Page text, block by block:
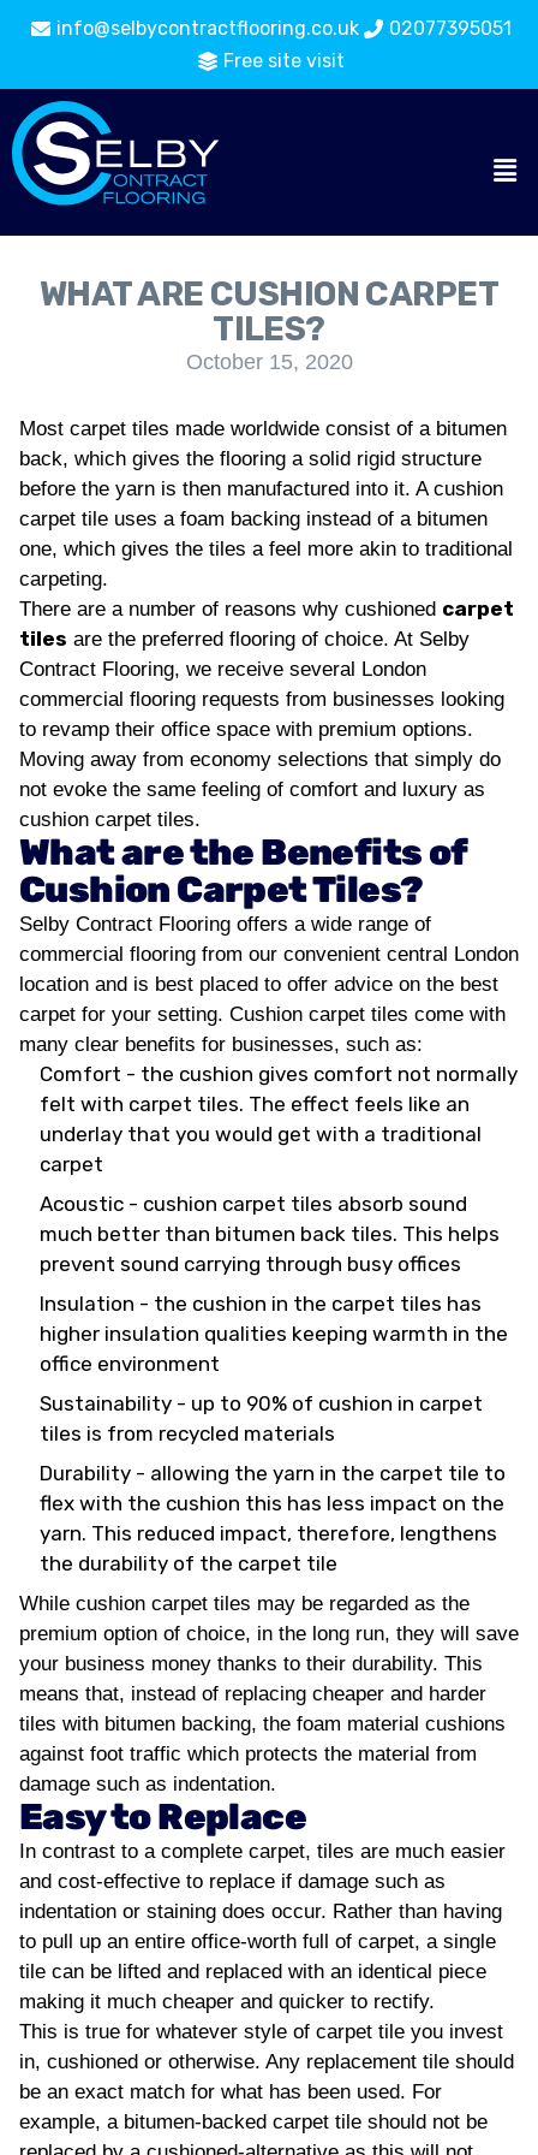
info@selbycontractflooring.co.uk
02077395051
Free site visit
WHAT ARE CUSHION CARPET
TILES?
October 15, 2020
Most carpet tiles made worldwide consist of a bitumen
back, which gives the flooring a solid rigid structure
before the yarn is then manufactured into it. A cushion
carpet tile uses a foam backing instead of a bitumen
one, which gives the tiles a feel more akin to traditional
carpeting.
There are a number of reasons why cushioned carpet
tiles are the preferred flooring of choice. At Selby
Contract Flooring, we receive several London
commercial flooring requests from businesses looking
to revamp their office space with premium options.
Moving away from economy selections that simply do
not evoke the same feeling of comfort and luxury as
cushion carpet tiles.
What are the Benefits of
Cushion Carpet Tiles?
Selby Contract Flooring offers a wide range of
commercial flooring from our convenient central London
location and is best placed to offer advice on the best
carpet for your setting. Cushion carpet tiles come with
many clear benefits for businesses, such as:
Comfort - the cushion gives comfort not normally
felt with carpet tiles. The effect feels like an
underlay that you would get with a traditional
carpet
Acoustic - cushion carpet tiles absorb sound
much better than bitumen back tiles. This helps
prevent sound carrying through busy offices
Insulation - the cushion in the carpet tiles has
higher insulation qualities keeping warmth in the
office environment
Sustainability - up to 90% of cushion in carpet
tiles is from recycled materials
Durability - allowing the yarn in the carpet tile to
flex with the cushion this has less impact on the
yarn. This reduced impact, therefore, lengthens
the durability of the carpet tile
While cushion carpet tiles may be regarded as the
premium option of choice, in the long run, they will save
your business money thanks to their durability. This
means that, instead of replacing cheaper and harder
tiles with bitumen backing, the foam material cushions
against foot traffic which protects the material from
damage such as indentation.
Easy to Replace
In contrast to a complete carpet, tiles are much easier
and cost-effective to replace if damage such as
indentation or staining does occur. Rather than having
to pull up an entire office-worth full of carpet, a single
tile can be lifted and replaced with an identical piece
making it much cheaper and quicker to rectify.
This is true for whatever style of carpet tile you invest
in, cushioned or otherwise. Any replacement tile should
be an exact match for what has been used. For
example, a bitumen-backed carpet tile should not be